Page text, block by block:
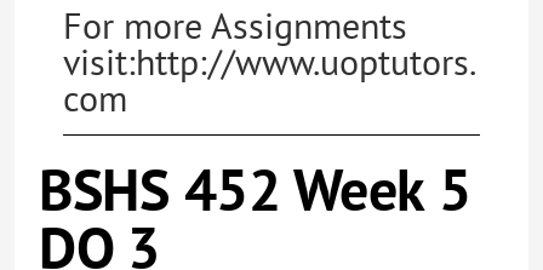
For more Assignments
visit:http://www.uoptutors.
com
BSHS 452 Week 5
DQ 3